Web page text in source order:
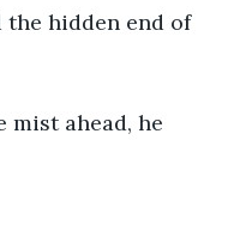
hidden end of
mist ahead, he